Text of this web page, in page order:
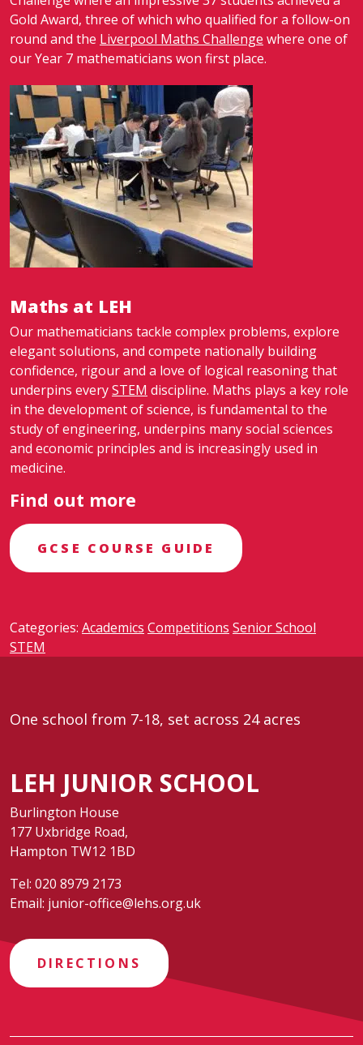
Gold Award, three of which who qualified for a follow-on
round and the Liverpool Maths Challenge where one of
our Year 7 mathematicians won first place.
Maths at LEH
Our mathematicians tackle complex problems, explore
elegant solutions, and compete nationally building
confidence, rigour and a love of logical reasoning that
underpins everySTEM discipline. Maths plays a key role
in the development of science, is fundamental to the
study of engineering, underpins many social sciences
and economic principles and is increasingly used in
medicine.
Find out more
GCSE COURSE GUIDE
Categories: Academics Competitions Senior School
STEM
One school from 7-18, set across 24 acres
LEH JUNIOR SCHOOL
Burlington House
177 Uxbridge Road,
Hampton TW12 1BD
Tel: 020 8979 2173
Email: junior-office@lehs.org.uk
DIRECTIONS